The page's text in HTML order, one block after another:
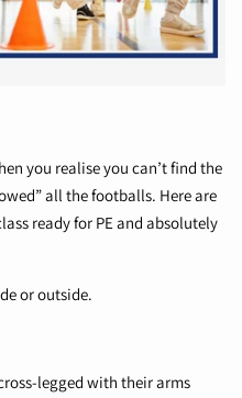
you realise you can’t find the
all the footballs. Here are
ready for PE and absolutely
or outside.
legged with their arms